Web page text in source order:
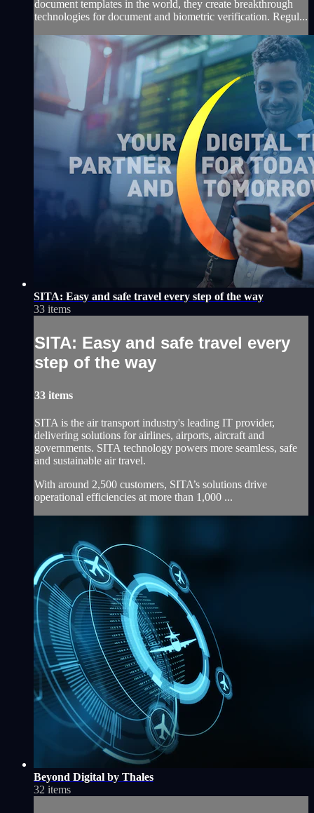
document templates in the world, they create breakthrough
technologies for document and biometric verification. Regul...
SITA: Easy and safe travel every step of the way
33 items
SITA: Easy and safe travel every
step of the way
33 items
SITA is the air transport industry's leading IT provider,
delivering solutions for airlines, airports, aircraft and
governments. SITA technology powers more seamless, safe
and sustainable air travel.
With around 2,500 customers, SITA’s solutions drive
operational efficiencies at more than 1,000 ...
Beyond Digital by Thales
32 items